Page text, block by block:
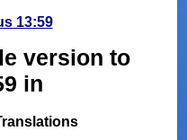
13:59
version to
in